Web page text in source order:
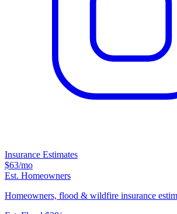
Insurance Estimates
$63/mo
Est. Homeowners
Homeowners, flood & wildfire insurance